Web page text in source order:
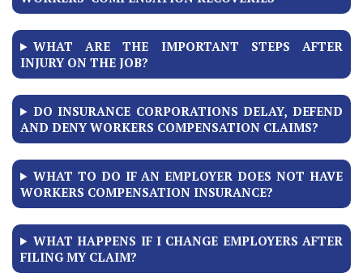
WHAT ARE THE IMPORTANT STEPS AFTER
INJURY ON THE JOB?
DO INSURANCE CORPORATIONS DELAY, DEFEND
AND DENY WORKERS COMPENSATION CLAIMS?
WHAT TO DO IF AN EMPLOYER DOES NOT HAVE
WORKERS COMPENSATION INSURANCE?
WHAT HAPPENS IF I CHANGE EMPLOYERS AFTER
FILING MY CLAIM?